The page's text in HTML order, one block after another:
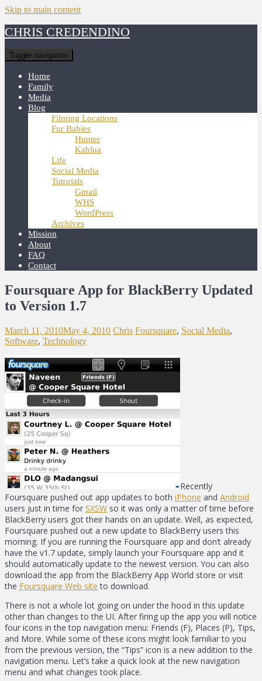
Skip to main content
CHRIS CREDENDINO
Toggle navigation
Home
Family
Media
Blog
Filming Locations
Fur Babies
Hunter
Kahlua
Life
Social Media
Tutorials
Gmail
WHS
WordPress
Archives
Mission
About
FAQ
Contact
Foursquare App for BlackBerry Updated
to Version 1.7
March 11, 2010May 4, 2010 Chris Foursquare, Social Media,
Software, Technology
Recently
Foursquare pushed out app updates to both iPhone and Android
users just in time for SXSW so it was only a matter of time before
BlackBerry users got their hands on an update. Well, as expected,
Foursquare pushed out a new update to BlackBerry users this
morning. If you are running the Foursquare app and don’t already
have the v1.7 update, simply launch your Foursquare app and it
should automatically update to the newest version. You can also
download the app from the BlackBerry App World store or visit
the Foursquare Web site to download.
There is not a whole lot going on under the hood in this update
other than changes to the UI. After firing up the app you will notice
four icons in the top navigation menu: Friends (F), Places (P), Tips,
and More. While some of these icons might look familiar to you
from the previous version, the “Tips” icon is a new addition to the
navigation menu. Let’s take a quick look at the new navigation
menu and what changes took place.